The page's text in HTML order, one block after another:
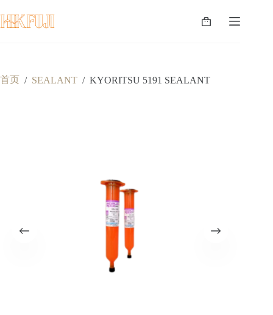
至
内
购
首页 / SEALANT / KYORITSU 5191 SEALANT